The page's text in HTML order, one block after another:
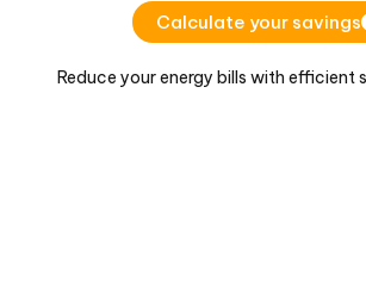
Calculate your savings
Reduce your energy bills with efficient